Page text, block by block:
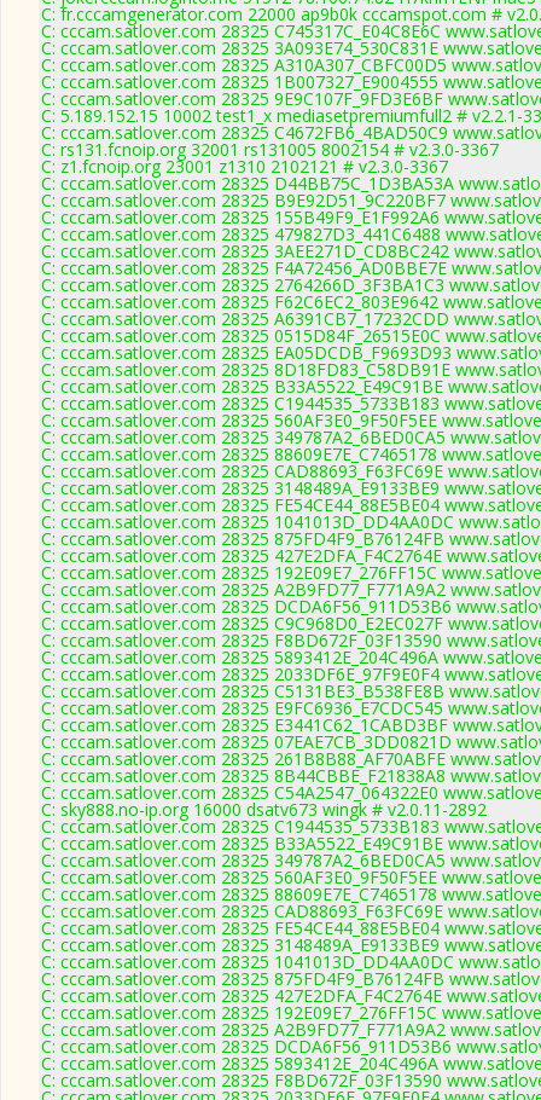
C: fr.cccamgenerator.com 22000 ap9b0k cccamspot.com #
C: cccam.satlover.com 28325 C745317C_E04C8E6C
C: cccam.satlover.com 28325 3A093E74_530C831E
C: cccam.satlover.com 28325 A310A307_CBFC00D5
C: cccam.satlover.com 28325 1B007327_E9004555
C: cccam.satlover.com 28325 9E9C107F_9FD3E6BF
C: 5.189.152.15 10002 test1_x mediasetpremiumfull2 # v2.2.1-
C: cccam.satlover.com 28325 C4672FB6_4BAD50C9
C: rs131.fcnoip.org 32001 rs131005 8002154 # v2.3.0-3367
C: z1.fcnoip.org 23001 z1310 2102121 # v2.3.0-3367
C: cccam.satlover.com 28325 D44BB75C_1D3BA53A
C: cccam.satlover.com 28325 B9E92D51_9C220BF7
C: cccam.satlover.com 28325 155B49F9_E1F992A6
C: cccam.satlover.com 28325 479827D3_441C6488
C: cccam.satlover.com 28325 3AEE271D_CD8BC242
C: cccam.satlover.com 28325 F4A72456_AD0BBE7E
C: cccam.satlover.com 28325 2764266D_3F3BA1C3
C: cccam.satlover.com 28325 F62C6EC2_803E9642
C: cccam.satlover.com 28325 A6391CB7_17232CDD
C: cccam.satlover.com 28325 0515D84F_26515E0C
C: cccam.satlover.com 28325 EA05DCDB_F9693D93
C: cccam.satlover.com 28325 8D18FD83_C58DB91E
C: cccam.satlover.com 28325 B33A5522_E49C91BE
C: cccam.satlover.com 28325 C1944535_5733B183
C: cccam.satlover.com 28325 560AF3E0_9F50F5EE
C: cccam.satlover.com 28325 349787A2_6BED0CA5
C: cccam.satlover.com 28325 88609E7E_C7465178
C: cccam.satlover.com 28325 CAD88693_F63FC69E
C: cccam.satlover.com 28325 3148489A_E9133BE9
C: cccam.satlover.com 28325 FE54CE44_88E5BE04
C: cccam.satlover.com 28325 1041013D_DD4AA0DC
C: cccam.satlover.com 28325 875FD4F9_B76124FB
C: cccam.satlover.com 28325 427E2DFA_F4C2764E
C: cccam.satlover.com 28325 192E09E7_276FF15C
C: cccam.satlover.com 28325 A2B9FD77_F771A9A2
C: cccam.satlover.com 28325 DCDA6F56_911D53B6
C: cccam.satlover.com 28325 C9C968D0_E2EC027F
C: cccam.satlover.com 28325 F8BD672F_03F13590
C: cccam.satlover.com 28325 5893412E_204C496A
C: cccam.satlover.com 28325 2033DF6E_97F9E0F4
C: cccam.satlover.com 28325 C5131BE3_B538FE8B
C: cccam.satlover.com 28325 E9FC6936_E7CDC545
C: cccam.satlover.com 28325 E3441C62_1CABD3BF
C: cccam.satlover.com 28325 07EAE7CB_3DD0821D
C: cccam.satlover.com 28325 261B8B88_AF70ABFE
C: cccam.satlover.com 28325 8B44CBBE_F21838A8
C: cccam.satlover.com 28325 C54A2547_064322E0
C: sky888.no-ip.org 16000 dsatv673 wingk # v2.0.11-2892
C: cccam.satlover.com 28325 C1944535_5733B183
C: cccam.satlover.com 28325 B33A5522_E49C91BE
C: cccam.satlover.com 28325 349787A2_6BED0CA5
C: cccam.satlover.com 28325 560AF3E0_9F50F5EE
C: cccam.satlover.com 28325 88609E7E_C7465178
C: cccam.satlover.com 28325 CAD88693_F63FC69E
C: cccam.satlover.com 28325 FE54CE44_88E5BE04
C: cccam.satlover.com 28325 3148489A_E9133BE9
C: cccam.satlover.com 28325 1041013D_DD4AA0DC
C: cccam.satlover.com 28325 875FD4F9_B76124FB
C: cccam.satlover.com 28325 427E2DFA_F4C2764E
C: cccam.satlover.com 28325 192E09E7_276FF15C
C: cccam.satlover.com 28325 A2B9FD77_F771A9A2
C: cccam.satlover.com 28325 DCDA6F56_911D53B6
C: cccam.satlover.com 28325 5893412E_204C496A
C: cccam.satlover.com 28325 F8BD672F_03F13590